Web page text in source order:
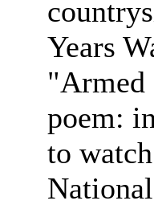
Years
"Armed
poem:
to